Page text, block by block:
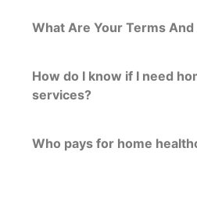
What Are Your Terms
How do I know if I need
services?
Who pays for home